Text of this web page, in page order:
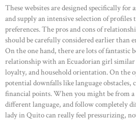
These websites are designed specifically for
and supply an intensive selection of
preferences. The pros and cons of
should be carefully considered earlier than
On the one hand, there are lots of fantastic
relationship with an Ecuadorian girl
loyalty, and household orientation. On the
potential downfalls like language obstacles,
financial points. When you might be from
different language, and follow completely
lady in Quito can really feel pressurizing,